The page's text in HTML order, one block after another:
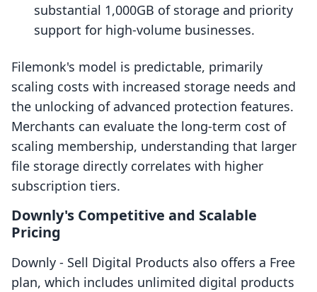
substantial 1,000GB of storage and priority
support for high-volume businesses.
Filemonk's model is predictable, primarily
scaling costs with increased storage needs and
the unlocking of advanced protection features.
Merchants can evaluate the long-term cost of
scaling membership, understanding that larger
file storage directly correlates with higher
subscription tiers.
Downly's Competitive and Scalable
Pricing
Downly ‑ Sell Digital Products also offers a Free
plan, which includes unlimited digital products